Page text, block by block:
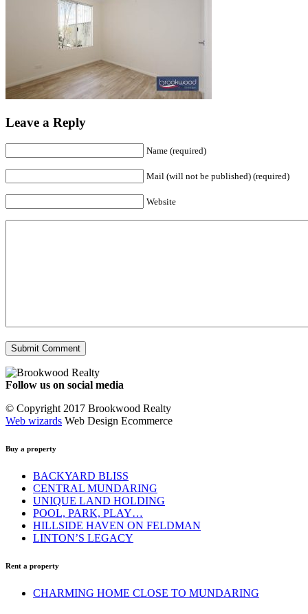
Leave a Reply
Name (required)
Mail (will not be published) (required)
Website
Follow us on social media
© Copyright 2017 Brookwood Realty
Web wizards Web Design Ecommerce
Buy a property
BACKYARD BLISS
CENTRAL MUNDARING
UNIQUE LAND HOLDING
POOL, PARK, PLAY…
HILLSIDE HAVEN ON FELDMAN
LINTON’S LEGACY
Rent a property
CHARMING HOME CLOSE TO MUNDARING